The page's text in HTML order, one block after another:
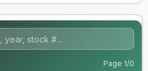
Page 1/0